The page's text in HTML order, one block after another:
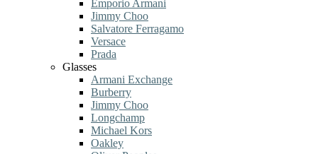
Emporio Armani
Jimmy Choo
Salvatore Ferragamo
Versace
Prada
Glasses
Armani Exchange
Burberry
Jimmy Choo
Longchamp
Michael Kors
Oakley